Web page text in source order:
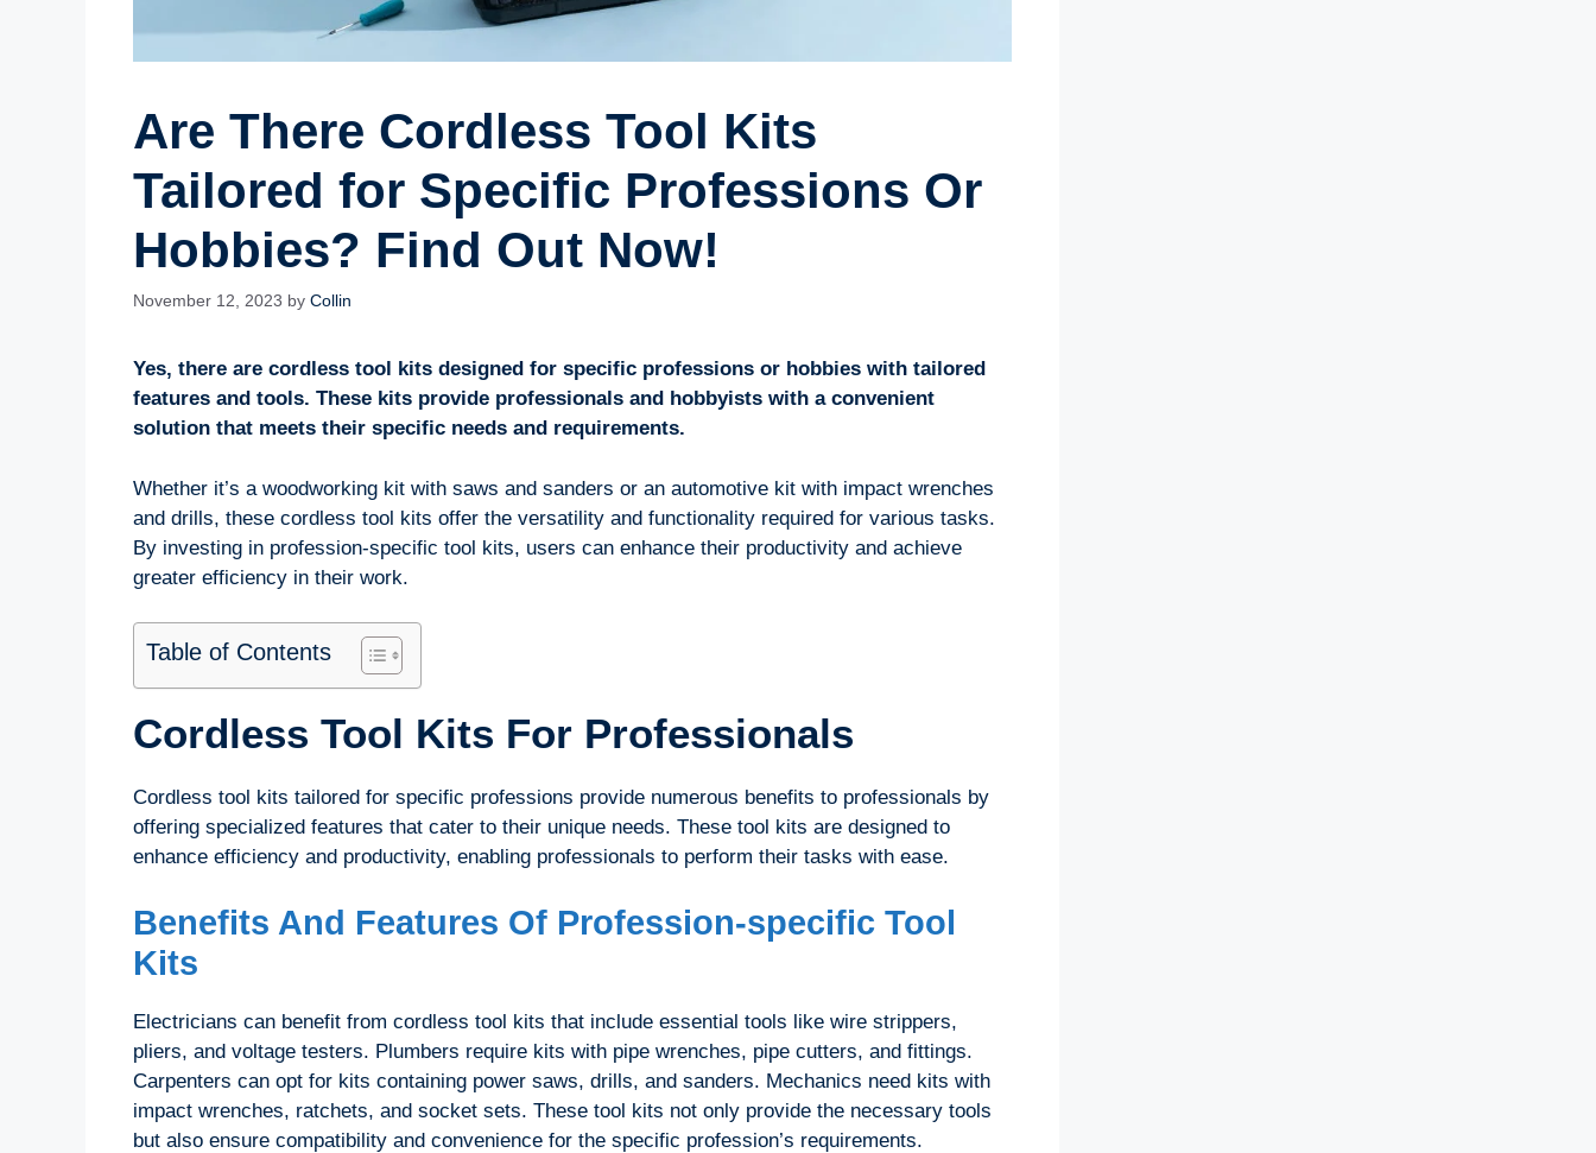
Are There Cordless Tool Kits
Tailored for Specific Professions Or
Hobbies? Find Out Now!
November 12, 2023 by Collin
Yes, there are cordless tool kits designed for specific professions or hobbies with tailored
features and tools. These kits provide professionals and hobbyists with a convenient
solution that meets their specific needs and requirements.
Whether it’s a woodworking kit with saws and sanders or an automotive kit with impact wrenches
and drills, these cordless tool kits offer the versatility and functionality required for various tasks.
By investing in profession-specific tool kits, users can enhance their productivity and achieve
greater efficiency in their work.
Table of Contents
Cordless Tool Kits For Professionals
Cordless tool kits tailored for specific professions provide numerous benefits to professionals by
offering specialized features that cater to their unique needs. These tool kits are designed to
enhance efficiency and productivity, enabling professionals to perform their tasks with ease.
Benefits And Features Of Profession-specific Tool
Kits
Electricians can benefit from cordless tool kits that include essential tools like wire strippers,
pliers, and voltage testers. Plumbers require kits with pipe wrenches, pipe cutters, and fittings.
Carpenters can opt for kits containing power saws, drills, and sanders. Mechanics need kits with
impact wrenches, ratchets, and socket sets. These tool kits not only provide the necessary tools
but also ensure compatibility and convenience for the specific profession’s requirements.